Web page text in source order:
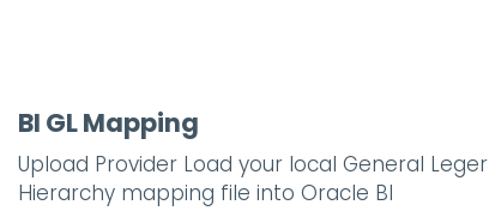
BI GL Mapping
Upload Provider Load your local General Leger
Hierarchy mapping file into Oracle BI